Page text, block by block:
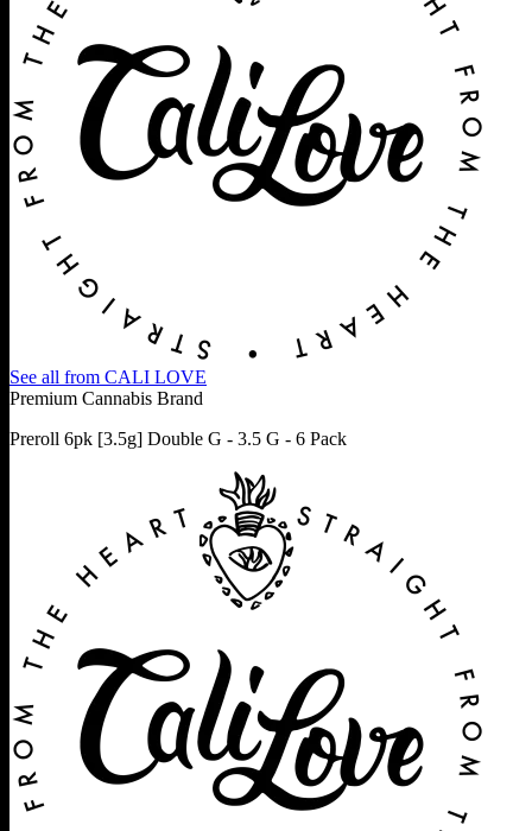
See all from CALI LOVE
Premium Cannabis Brand
Preroll 6pk [3.5g] Double G - 3.5 G - 6 Pack